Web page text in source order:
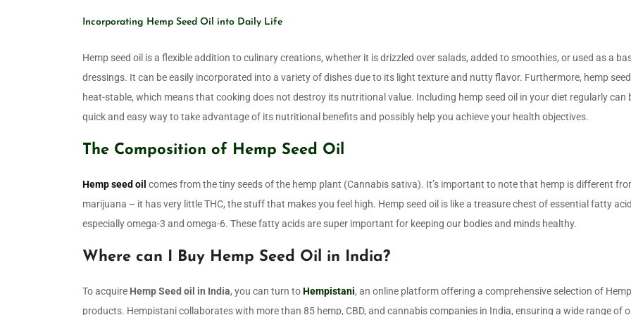
Incorporating Hemp Seed Oil into Daily Life
Hemp seed oil is a flexible addition to culinary creations, whether it is drizzled over salads, added to smoothies, or used as a
dressings. It can be easily incorporated into a variety of dishes due to its light texture and nutty flavor. Furthermore, hemp
heat-stable, which means that cooking does not destroy its nutritional value. Including hemp seed oil in your diet regularly can
quick and easy way to take advantage of its nutritional benefits and possibly help you achieve your health objectives.
The Composition of Hemp Seed Oil
Hemp seed oil comes from the tiny seeds of the hemp plant (Cannabis sativa). It’s important to note that hemp is different
marijuana – it has very little THC, the stuff that makes you feel high. Hemp seed oil is like a treasure chest of essential fatty
especially omega-3 and omega-6. These fatty acids are super important for keeping our bodies and minds healthy.
Where can I Buy Hemp Seed Oil in India?
To acquire Hemp Seed oil in India, you can turn toHempistani, an online platform offering a comprehensive selection of Hemp
products. Hempistani collaborates with more than 85 hemp, CBD, and cannabis companies in India, ensuring a wide range of